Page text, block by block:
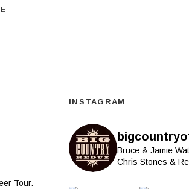
Tour.
INSTAGRAM
Bruce & Jamie
Chris Stones &